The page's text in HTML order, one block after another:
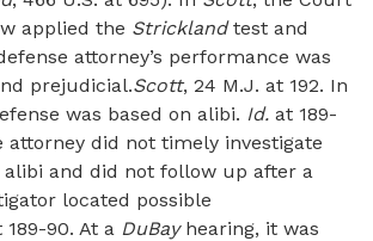
applied the Stricklandtest and
attorney’s performance was
prejudicial.Scott, 24 M.J. at 192. In
was based on alibi. Id. at 189-
attorney did not timely investigate
alibi and did not follow up after a
located possible
189-90. At a DuBayhearing, it was